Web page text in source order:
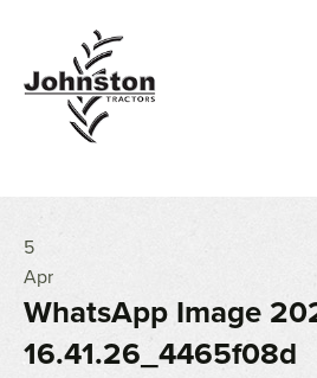
5
Apr
WhatsApp Image
16.41.26_4465f08d